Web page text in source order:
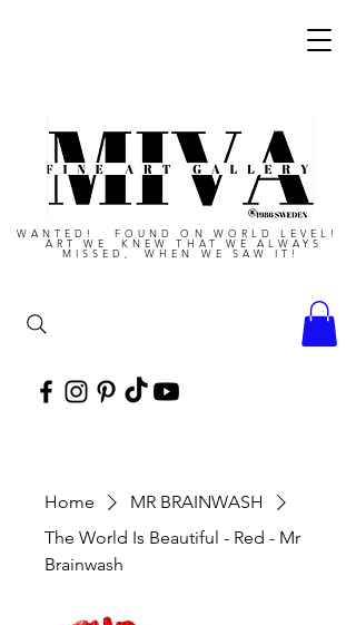
WANTED! FOUND ON WORLD LEVEL!
ART WE KNEW THAT WE ALWAYS
MISSED, WHEN WE SAW IT!
Home
MR BRAINWASH
The World Is Beautiful - Red - Mr
Brainwash